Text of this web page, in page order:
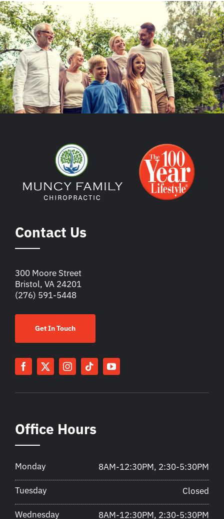
Contact Us
300 Moore Street
Bristol, VA 24201
(276) 591-5448
Get In Touch
Office Hours
Monday 8AM-12:30PM, 2:30-5:30PM
Tuesday Closed
Wednesday 8AM-12:30PM, 2:30-5:30PM